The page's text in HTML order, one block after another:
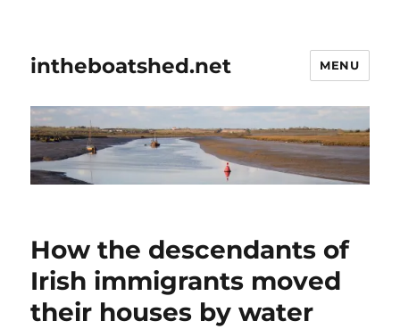
intheboatshed.net MENU
How the descendants of
Irish immigrants moved
their houses by water